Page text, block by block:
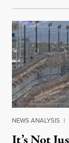
NEWS ANALYSIS |